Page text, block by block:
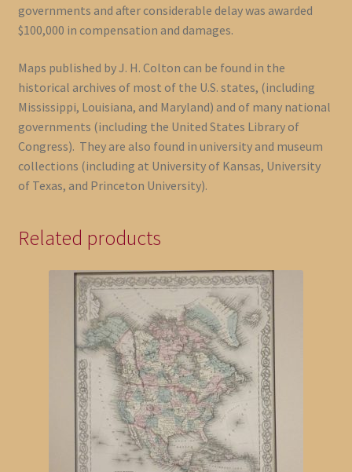
governments and after considerable delay was awarded
$100,000 in compensation and damages.
Maps published by J. H. Colton can be found in the
historical archives of most of the U.S. states, (including
Mississippi, Louisiana, and Maryland) and of many national
governments (including the United States Library of
Congress). They are also found in university and museum
collections (including at University of Kansas, University
of Texas, and Princeton University).
Related products